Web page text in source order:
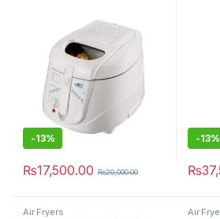
-13%
₨17,500.00 ₨20,000.00
-13%
₨
Air Fryers Air